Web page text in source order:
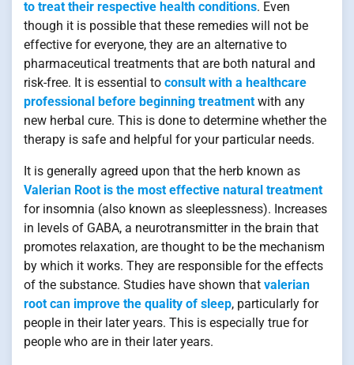
to treat their respective health conditions. Even
though it is possible that these remedies will not be
effective for everyone, they are an alternative to
pharmaceutical treatments that are both natural and
risk-free. It is essential to consult with a healthcare
professional before beginning treatment with any
new herbal cure. This is done to determine whether the
therapy is safe and helpful for your particular needs.
It is generally agreed upon that the herb known as
Valerian Root is the most effective natural treatment
for insomnia (also known as sleeplessness). Increases
in levels of GABA, a neurotransmitter in the brain that
promotes relaxation, are thought to be the mechanism
by which it works. They are responsible for the effects
of the substance. Studies have shown that valerian
root can improve the quality of sleep, particularly for
people in their later years. This is especially true for
people who are in their later years.